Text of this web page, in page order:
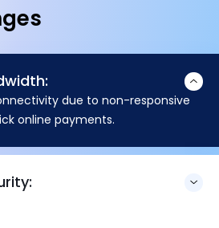
due to non-responsive
online payments.